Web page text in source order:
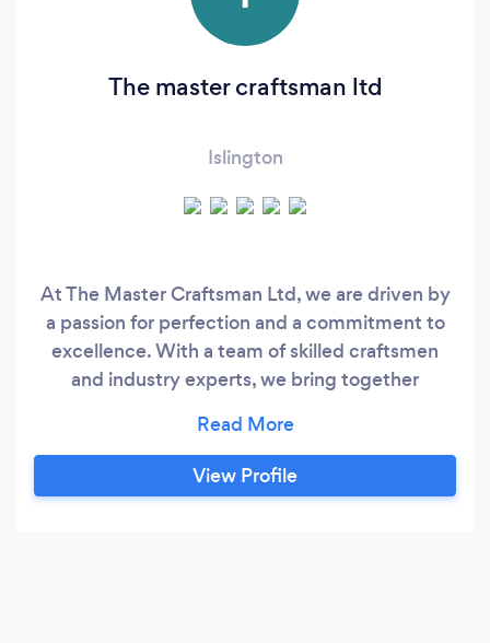
The master craftsman ltd
Islington
At The Master Craftsman Ltd, we are driven by
a passion for perfection and a commitment to
excellence. With a team of skilled craftsmen
and industry experts, we bring together
deliver exceptional results. From roofing
services to decking, fencing, and beyond, our
dedication to quality is unwavering.
View Profile